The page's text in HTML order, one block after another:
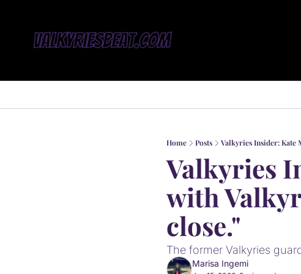
Home Posts Valkyries Insider: Kate
Valkyries
with
close."
The former Valkyries
Marisa Ingemi